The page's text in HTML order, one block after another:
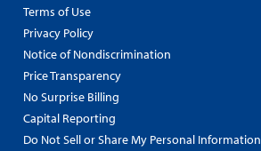
Terms of Use
Privacy Policy
Notice of Nondiscrimination
Price Transparency
No Surprise Billing
Capital Reporting
Do Not Sell or Share My Personal Information